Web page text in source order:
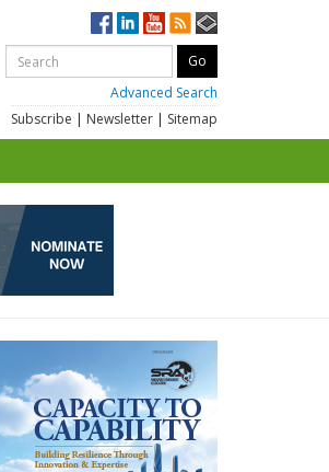
Advanced Search
Subscribe | Newsletter | Sitemap